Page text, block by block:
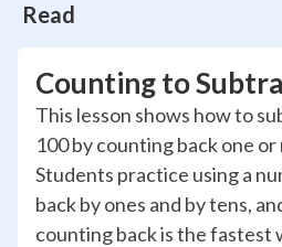
Read
Counting to
This lesson shows how to
100 by counting back one
Students practice using a
back by ones and by tens,
counting back is the fastest